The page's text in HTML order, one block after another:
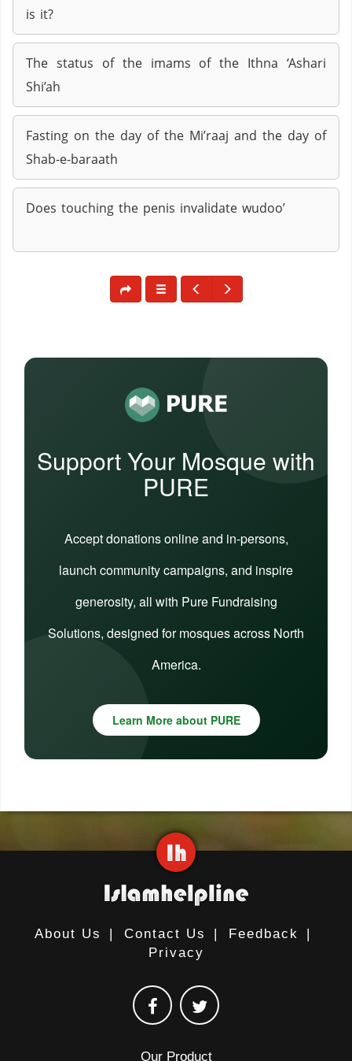
is it?
The status of the imams of the Ithna ‘Ashari
Shi’ah
Fasting on the day of the Mi’raaj and the day of
Shab-e-baraath
Does touching the penis invalidate wudoo’
Support Your Mosque with
PURE
Accept donations online and in-persons,
launch community campaigns, and inspire
generosity, all with Pure Fundraising
Solutions, designed for mosques across North
America.
Learn More about PURE
About Us | Contact Us | Feedback
|
Privacy
Our Product